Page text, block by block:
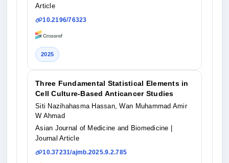
Article
10.2196/76323
2025
Three Fundamental Statistical Elements in
Cell Culture-Based Anticancer Studies
Siti Nazihahasma Hassan, Wan Muhammad Amir
W Ahmad
Asian Journal of Medicine and Biomedicine
Journal Article
10.37231/ajmb.2025.9.2.785